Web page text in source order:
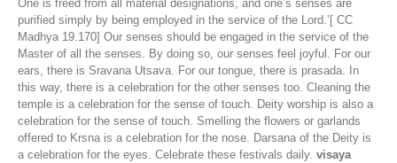
One is freed from all material designations, and one’s senses are
purified simply by being employed in the service of the Lord.’[ CC
Madhya 19.170] Our senses should be engaged in the service of the
Master of all the senses. By doing so, our senses feel joyful. For our
ears, there is Sravana Utsava. For our tongue, there is prasada. In
this way, there is a celebration for the other senses too. Cleaning the
temple is a celebration for the sense of touch. Deity worship is also a
celebration for the sense of touch. Smelling the flowers or garlands
offered to Krsna is a celebration for the nose. Darsana of the Deity is
a celebration for the eyes. Celebrate these festivals daily. visaya